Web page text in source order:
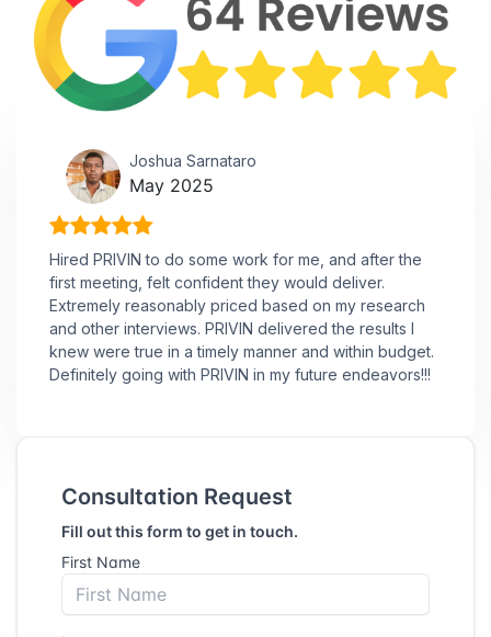
Joshua Sarnataro
May 2025
Hired PRIVIN to do some work for me, and after the
first meeting, felt confident they would deliver.
Extremely reasonably priced based on my research
and other interviews. PRIVIN delivered the results I
knew were true in a timely manner and within budget.
Definitely going with PRIVIN in my future endeavors!!!